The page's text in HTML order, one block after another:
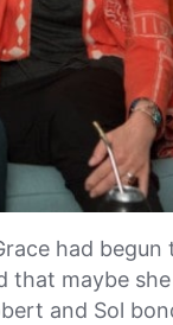
had
that maybe
and Sol